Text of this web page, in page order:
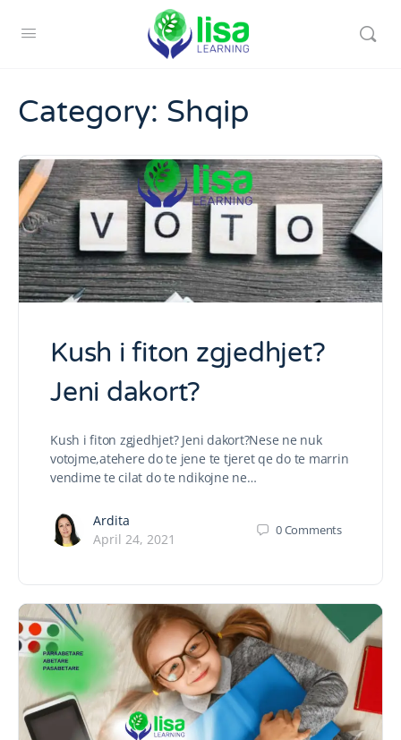
Category: Shqip
Kush i fiton zgjedhjet?
Jeni dakort?
Kush i fiton zgjedhjet? Jeni dakort?Nese ne nuk
votojme,atehere do te jene te tjeret qe do te marrin
vendime te cilat do te ndikojne ne…
Ardita
April 24, 2021
0Comments